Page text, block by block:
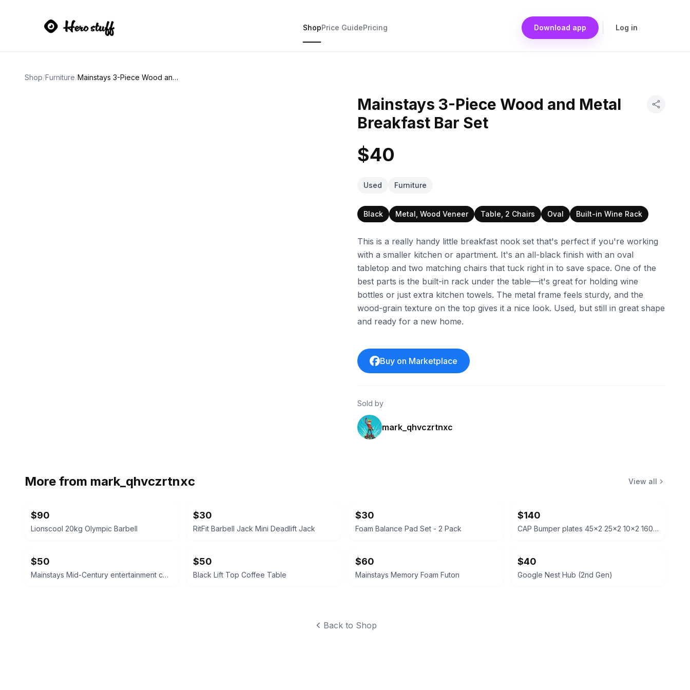
ShopPrice GuidePricing Download app Log in
Shop/Furniture/ Mainstays 3-Piece Wood and Metal Breakfast Bar Set
Mainstays 3-Piece Wood and Metal
Breakfast Bar Set
$40
Used Furniture
Black Metal, Wood Veneer Table, 2 Chairs Oval Built-in Wine Rack
This is a really handy little breakfast nook set that's perfect if you're working
with a smaller kitchen or apartment. It's an all-black finish with an oval
tabletop and two matching chairs that tuck right in to save space. One of the
best parts is the built-in rack under the table—it's great for holding wine
bottles or just extra kitchen towels. The metal frame feels sturdy, and the
wood-grain texture on the top gives it a nice look. Used, but still in great shape
and ready for a new home.
Buy on Marketplace
Sold by
mark_qhvczrtnxc
More from mark_qhvczrtnxc View all
$90
Lionscool 20kg Olympic Barbell
$30
RitFit Barbell Jack Mini Deadlift Jack
$30
Foam Balance Pad Set - 2 Pack
$140
CAP Bumper plates 45x2 25x2 10x2 160lb total
$50
Mainstays Mid-Century entertainment center
$50
Black Lift Top Coffee Table
$60
Mainstays Memory Foam Futon
$40
Google Nest Hub (2nd Gen)
Back to Shop